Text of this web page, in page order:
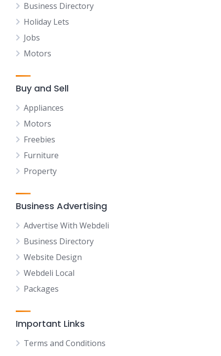
Business Directory
Holiday Lets
Jobs
Motors
Buy and Sell
Appliances
Motors
Freebies
Furniture
Property
Business Advertising
Advertise With Webdeli
Business Directory
Website Design
Webdeli Local
Packages
Important Links
Terms and Conditions